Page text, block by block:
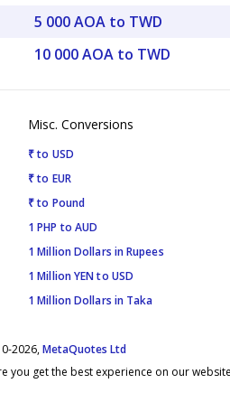
5 000 AOA to TWD
10 000 AOA to TWD
Misc. Conversions
₹ to USD
₹ to EUR
₹ to Pound
1 PHP to AUD
1 Million Dollars in Rupees
1 Million YEN to USD
1 Million Dollars in Taka
2026,MetaQuotes Ltd
you get the best experience on our website